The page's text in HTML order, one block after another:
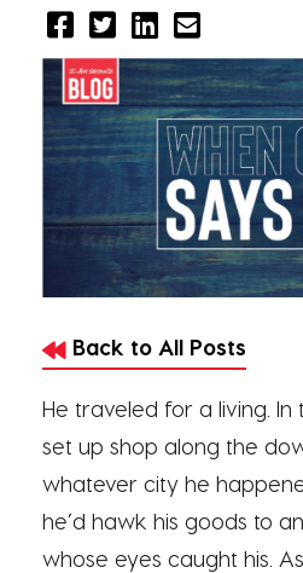
Donate
Back to All Posts
He traveled for a living. In
set up shop along the
whatever city he
he’d hawk his goods to
whose eyes caught his.